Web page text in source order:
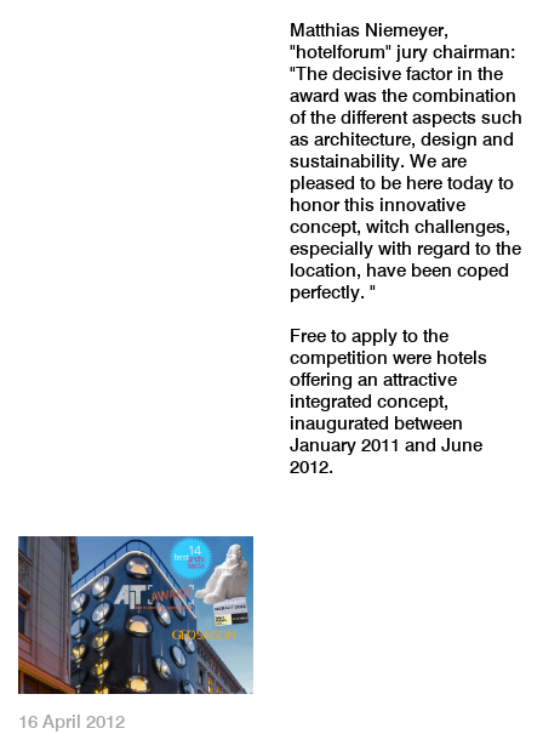
Matthias Niemeyer,
"hotelforum" jury chairman:
"The decisive factor in the
award was the combination
of the different aspects such
as architecture, design and
sustainability. We are
pleased to be here today to
honor this innovative
concept, witch challenges,
especially with regard to the
location, have been coped
perfectly. "
Free to apply to the
competition were hotels
offering an attractive
integrated concept,
inaugurated between
January 2011 and June
2012.
16 April 2012